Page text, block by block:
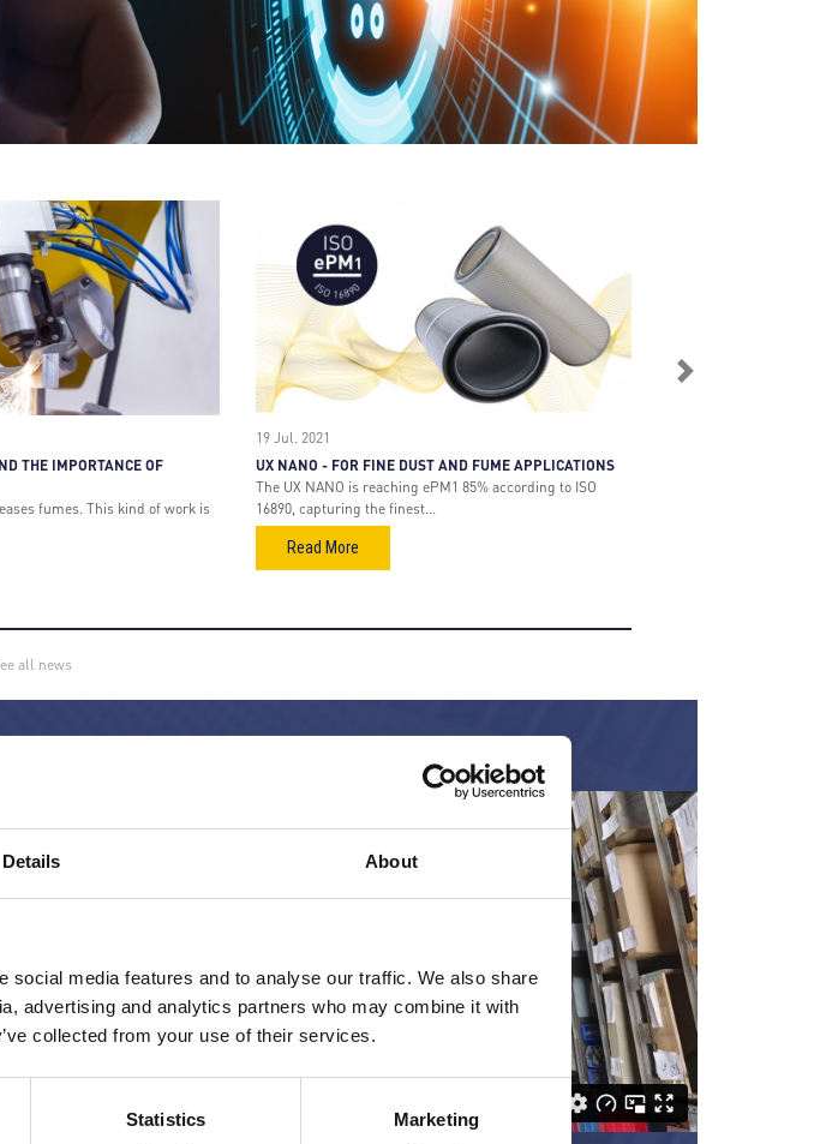
Details About
media features and to analyse our traffic. We also share
advertising and analytics partners who may combine it with
collected from your use of their services.
Statistics Marketing
THE IMPORTANCE OF
fumes. This kind of work is
19 Jul. 2021
UX NANO - FOR FINE DUST AND FUME APPLICATIONS
The UX NANO is reaching ePM1 85% according to ISO
16890, capturing the finest...
Read More
all news